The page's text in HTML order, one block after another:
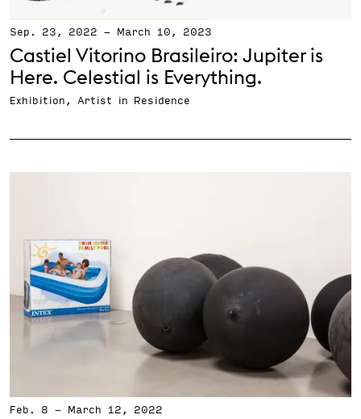
Sep. 23, 2022 - March 10, 2023
Castiel Vitorino Brasileiro: Jupiter is
Here. Celestial is Everything.
Exhibition, Artist in Residence
Feb. 8 - March 12, 2022